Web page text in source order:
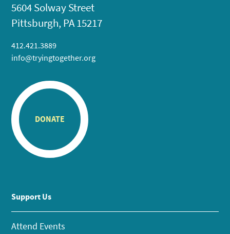
5604 Solway Street
Pittsburgh, PA 15217
412.421.3889
info@tryingtogether.org
DONATE
Support Us
Attend Events